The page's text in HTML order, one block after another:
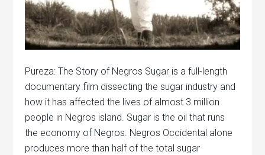
Pureza: The Story of Negros Sugar is a full-length
documentary film dissecting the sugar industry and
how it has affected the lives of almost 3 million
people in Negros island. Sugar is the oil that runs
the economy of Negros. Negros Occidental alone
produces more than half of the total sugar